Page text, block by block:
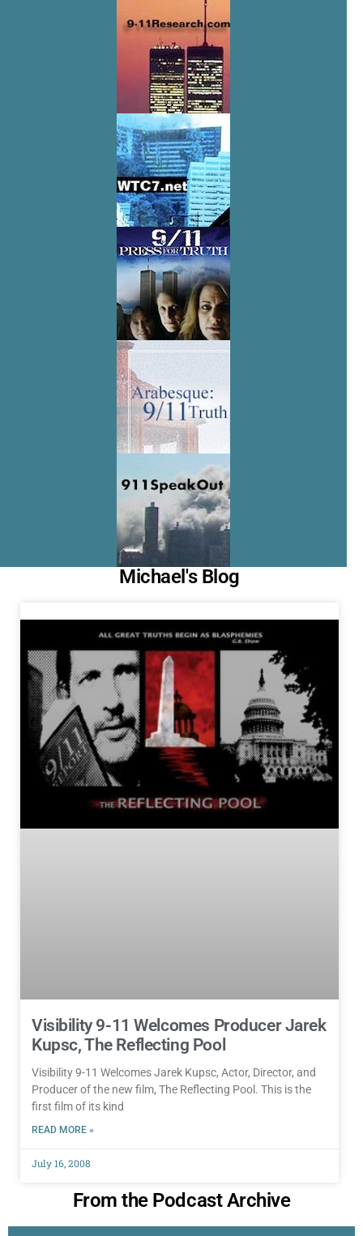
Michael's Blog
Visibility 9-11 Welcomes Producer Jarek
Kupsc, The Reflecting Pool
Visibility 9-11 Welcomes Jarek Kupsc, Actor, Director, and
Producer of the new film, The Reflecting Pool. This is the
first film of its kind
READ MORE »
July 16, 2008
From the Podcast Archive